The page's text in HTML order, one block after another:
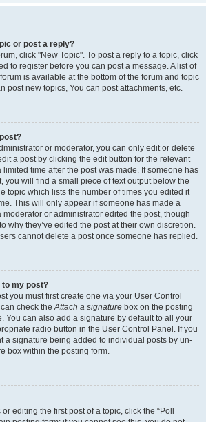
or post a reply?
click "New Topic". To post a reply to a topic, click
to register before you can post a message. A list of
is available at the bottom of the forum and topic
post new topics, You can post attachments, etc.
or moderator, you can only edit or delete
a post by clicking the edit button for the relevant
time after the post was made. If someone has
you will find a small piece of text output below the
topic which lists the number of times you edited it
This will only appear if someone has made a
or administrator edited the post, though
why they’ve edited the post at their own discretion.
cannot delete a post once someone has replied.
to my post?
you must first create one via your User Control
can check theAttach a signature box on the posting
You can also add a signature by default to all your
radio button in the User Control Panel. If you
a signature being added to individual posts by un-
box within the posting form.
editing the first post of a topic, click the “Poll